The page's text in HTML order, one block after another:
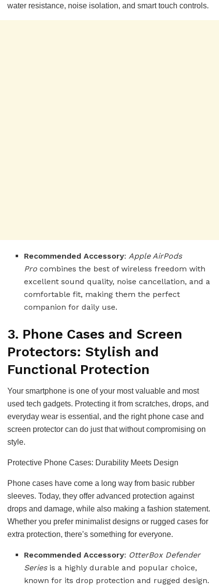
water resistance, noise isolation, and smart touch controls.
Recommended Accessory: Apple AirPods
Pro combines the best of wireless freedom with
excellent sound quality, noise cancellation, and a
comfortable fit, making them the perfect
companion for daily use.
3. Phone Cases and Screen
Protectors: Stylish and
Functional Protection
Your smartphone is one of your most valuable and most
used tech gadgets. Protecting it from scratches, drops, and
everyday wear is essential, and the right phone case and
screen protector can do just that without compromising on
style.
Protective Phone Cases: Durability Meets Design
Phone cases have come a long way from basic rubber
sleeves. Today, they offer advanced protection against
drops and damage, while also making a fashion statement.
Whether you prefer minimalist designs or rugged cases for
extra protection, there’s something for everyone.
Recommended Accessory: OtterBox Defender
Seriesis a highly durable and popular choice,
known for its drop protection and rugged design.